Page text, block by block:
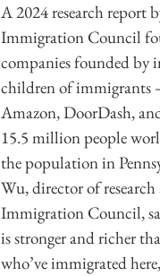
A 2024 research report
Immigration Council
companies founded by
children of immigrants
Amazon, DoorDash,
15.5 million people
the population in
Wu, director of
Immigration Council,
is stronger and richer
who’ve immigrated